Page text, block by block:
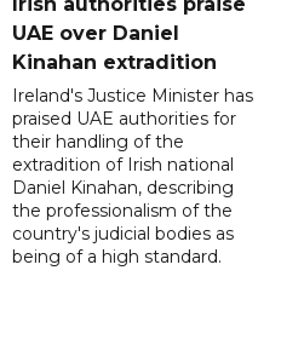
UAE over Daniel
Kinahan extradition
Ireland's Justice Minister has
praised UAE authorities for
their handling of the
extradition of Irish national
Daniel Kinahan, describing
the professionalism of the
country's judicial bodies as
being of a high standard.